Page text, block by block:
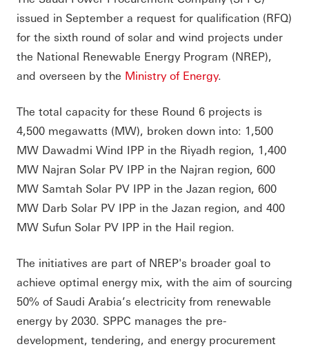
issued in September a request for qualification (RFQ)
for the sixth round of solar and wind projects under
the National Renewable Energy Program (NREP),
and overseen by the Ministry of Energy.
The total capacity for these Round 6 projects is
4,500 megawatts (MW), broken down into: 1,500
MW Dawadmi Wind IPP in the Riyadh region, 1,400
MW Najran Solar PV IPP in the Najran region, 600
MW Samtah Solar PV IPP in the Jazan region, 600
MW Darb Solar PV IPP in the Jazan region, and 400
MW Sufun Solar PV IPP in the Hail region.
The initiatives are part of NREP's broader goal to
achieve optimal energy mix, with the aim of sourcing
50% of Saudi Arabia’s electricity from renewable
energy by 2030. SPPC manages the pre-
development, tendering, and energy procurement